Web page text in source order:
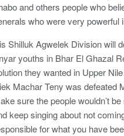
and others people who
who were very
Shilluk Agwelek Division will
youths in Bhar El Ghazal
they wanted in Upper
Machar Teny was defeated
sure the people wouldn’t
keep singing about not
for what you have